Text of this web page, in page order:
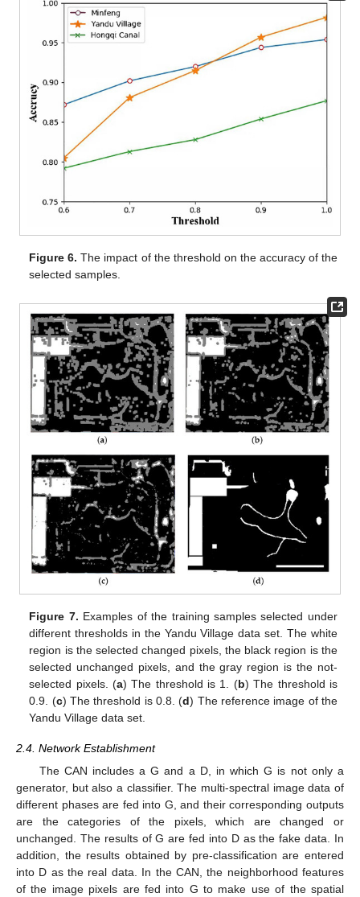
Figure 6. The impact of the threshold on the accuracy of the
selected samples.
Figure 7. Examples of the training samples selected under
different thresholds in the Yandu Village data set. The white
region is the selected changed pixels, the black region is the
selected unchanged pixels, and the gray region is the not-
selected pixels. (a) The threshold is 1. (b) The threshold is
0.9. (c) The threshold is 0.8. (d) The reference image of the
Yandu Village data set.
2.4. Network Establishment
The CAN includes a G and a D, in which G is not only a
generator, but also a classifier. The multi-spectral image data of
different phases are fed into G, and their corresponding outputs
are the categories of the pixels, which are changed or
unchanged. The results of G are fed into D as the fake data. In
addition, the results obtained by pre-classification are entered
into D as the real data. In the CAN, the neighborhood features
of the image pixels are fed into G to make use of the spatial